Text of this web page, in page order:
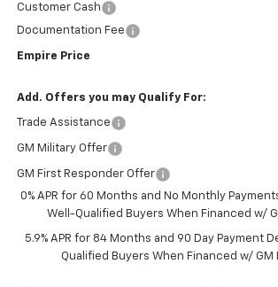
Customer Cash
Documentation Fee
Empire Price
Add. Offers you may Qualify For:
Trade Assistance
GM Military Offer
GM First Responder Offer
0% APR for 60 Months and No Monthly
Well-Qualified Buyers When Financed w/
5.9% APR for 84 Months and 90 Day Payment
Qualified Buyers When Financed w/ GM